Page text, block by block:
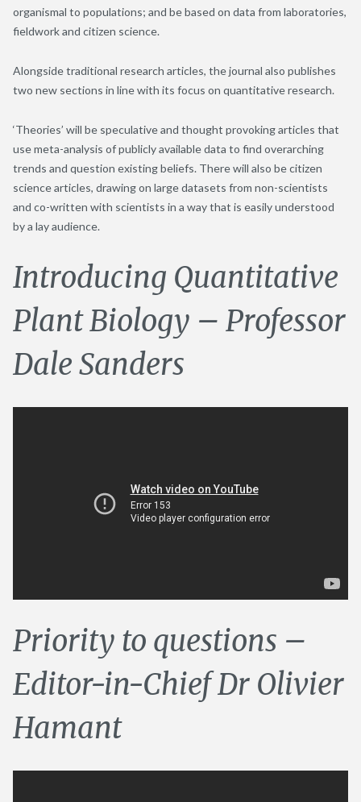
organismal to populations; and be based on data from laboratories,
fieldwork and citizen science.
Alongside traditional research articles, the journal also publishes
two new sections in line with its focus on quantitative research.
‘Theories’ will be speculative and thought provoking articles that
use meta-analysis of publicly available data to find overarching
trends and question existing beliefs. There will also be citizen
science articles, drawing on large datasets from non-scientists
and co-written with scientists in a way that is easily understood
by a lay audience.
Introducing Quantitative
Plant Biology – Professor
Dale Sanders
Priority to questions –
Editor-in-Chief Dr Olivier
Hamant